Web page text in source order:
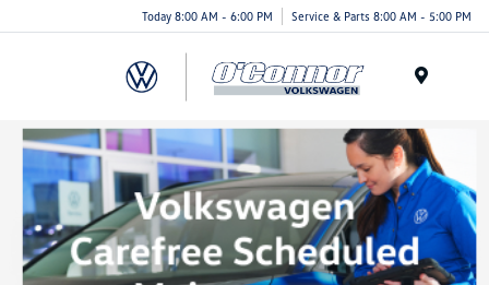
Today 8:00 AM - 6:00 PM Service & Parts 8:00 AM - 5:00 PM